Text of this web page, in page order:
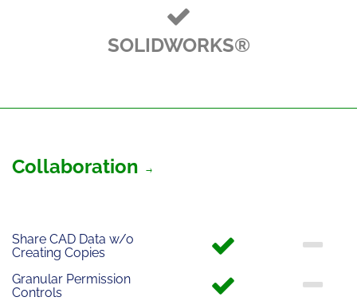
SOLIDWORKS®
Collaboration
Share CAD Data w/o
Creating Copies
Granular Permission
Controls